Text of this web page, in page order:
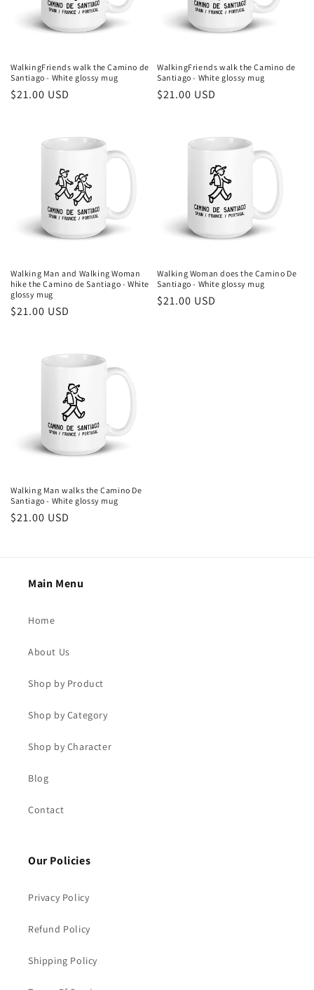
n
:
WalkingFriends walk the Camino de
Santiago - White glossy mug
Regular
$21.00 USD
WalkingFriends walk the Camino de
Santiago - White glossy mug
Regular
$21.00 USD
Walking Man and Walking Woman
hike the Camino de Santiago - White
glossy mug
Regular
$21.00 USD
Walking Woman does the Camino De
Santiago - White glossy mug
Regular
$21.00 USD
Walking Man walks the Camino De
Santiago - White glossy mug
Regular
$21.00 USD
Main Menu
Home
About Us
Shop by Product
Shop by Category
Shop by Character
Blog
Contact
Our Policies
Privacy Policy
Refund Policy
Shipping Policy